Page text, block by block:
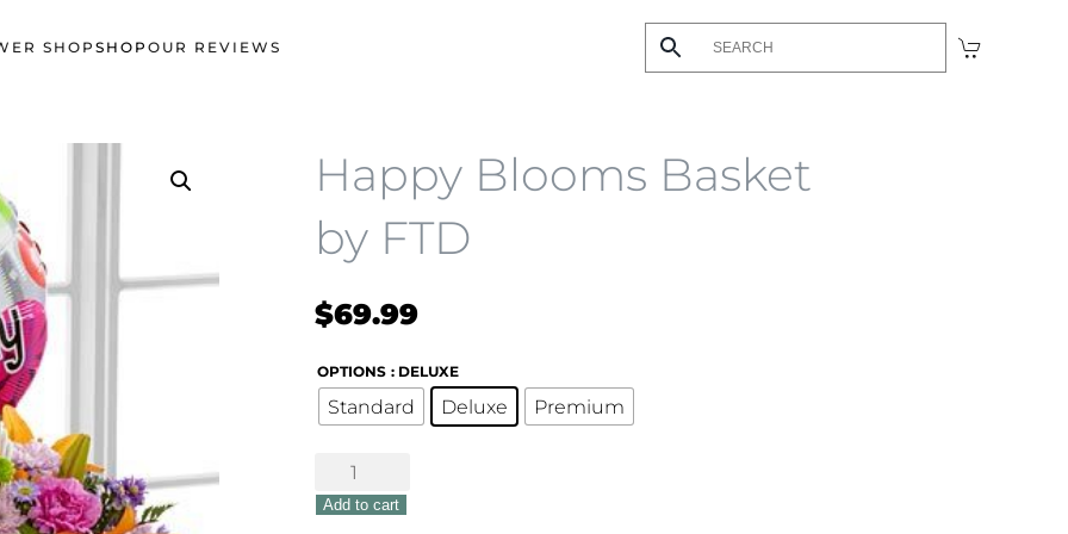
SHOP SHOP OUR REVIEWS
Happy Blooms Basket
by FTD
$69.99
OPTIONS : DELUXE
Standard Deluxe Premium
Happy
Blooms
Basket
Add to cart